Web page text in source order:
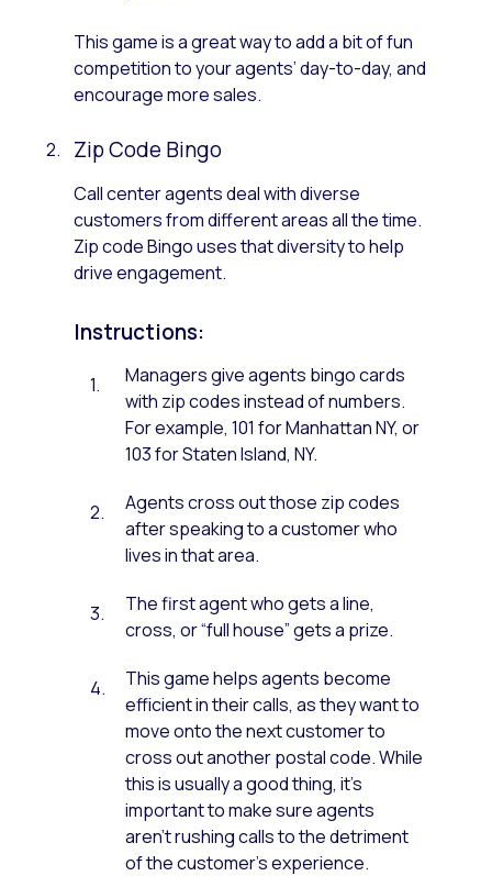
This game is a great way to add a bit of fun
competition to your agents’ day-to-day, and
encourage more sales.
Zip Code Bingo
Call center agents deal with diverse
customers from different areas all the time.
Zip code Bingo uses that diversity to help
drive engagement.
Instructions:
Managers give agents bingo cards
with zip codes instead of numbers.
For example, 101 for Manhattan NY, or
103 for Staten Island, NY.
Agents cross out those zip codes
after speaking to a customer who
lives in that area.
The first agent who gets a line,
cross, or “full house” gets a prize.
This game helps agents become
efficient in their calls, as they want to
move onto the next customer to
cross out another postal code. While
this is usually a good thing, it’s
important to make sure agents
aren’t rushing calls to the detriment
of the customer’s experience.